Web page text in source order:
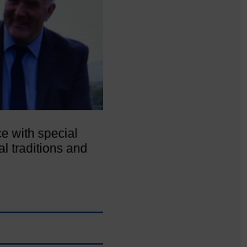
with special
traditions and